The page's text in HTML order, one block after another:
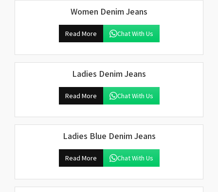
Women Denim Jeans
Read More Chat With Us
Ladies Denim Jeans
Read More Chat With Us
Ladies Blue Denim Jeans
Read More Chat With Us